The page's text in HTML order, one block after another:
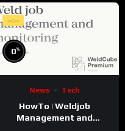
--:--
0%
News Tech
HowTo | Weldjob
Management and